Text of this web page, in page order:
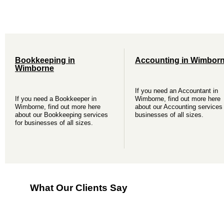
Bookkeeping in
Wimborne
If you need a Bookkeeper in
Wimborne, find out more here
about our Bookkeeping services
for businesses of all sizes.
Accounting in
If you need an Accountant in
Wimborne, find out more here
about our Accounting services
businesses of all sizes.
What Our Clients Say